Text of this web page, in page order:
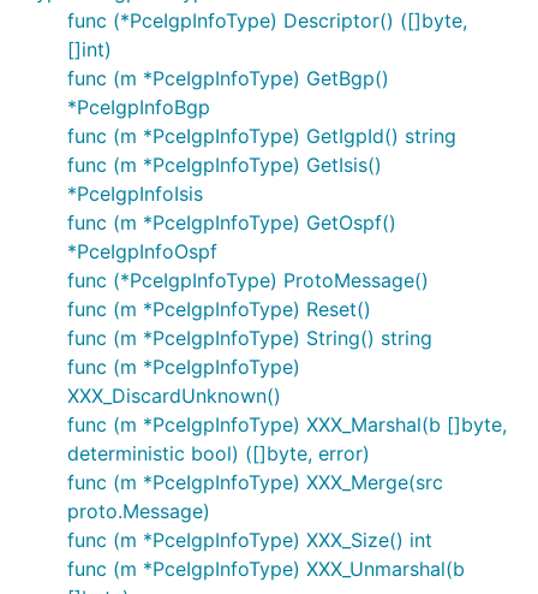
func (*PceIgpInfoType) Descriptor() ([]byte,
[]int)
func (m *PceIgpInfoType) GetBgp()
*PceIgpInfoBgp
func (m *PceIgpInfoType) GetIgpId() string
func (m *PceIgpInfoType) GetIsis()
*PceIgpInfoIsis
func (m *PceIgpInfoType) GetOspf()
*PceIgpInfoOspf
func (*PceIgpInfoType) ProtoMessage()
func (m *PceIgpInfoType) Reset()
func (m *PceIgpInfoType) String() string
func (m *PceIgpInfoType)
XXX_DiscardUnknown()
func (m *PceIgpInfoType) XXX_Marshal(b []byte,
deterministic bool) ([]byte, error)
func (m *PceIgpInfoType) XXX_Merge(src
proto.Message)
func (m *PceIgpInfoType) XXX_Size() int
func (m *PceIgpInfoType) XXX_Unmarshal(b